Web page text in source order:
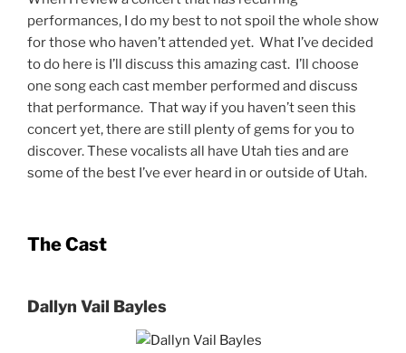
performances, I do my best to not spoil the whole show
for those who haven’t attended yet. What I’ve decided
to do here is I’ll discuss this amazing cast. I’ll choose
one song each cast member performed and discuss
that performance. That way if you haven’t seen this
concert yet, there are still plenty of gems for you to
discover. These vocalists all have Utah ties and are
some of the best I’ve ever heard in or outside of Utah.
The Cast
Dallyn Vail Bayles